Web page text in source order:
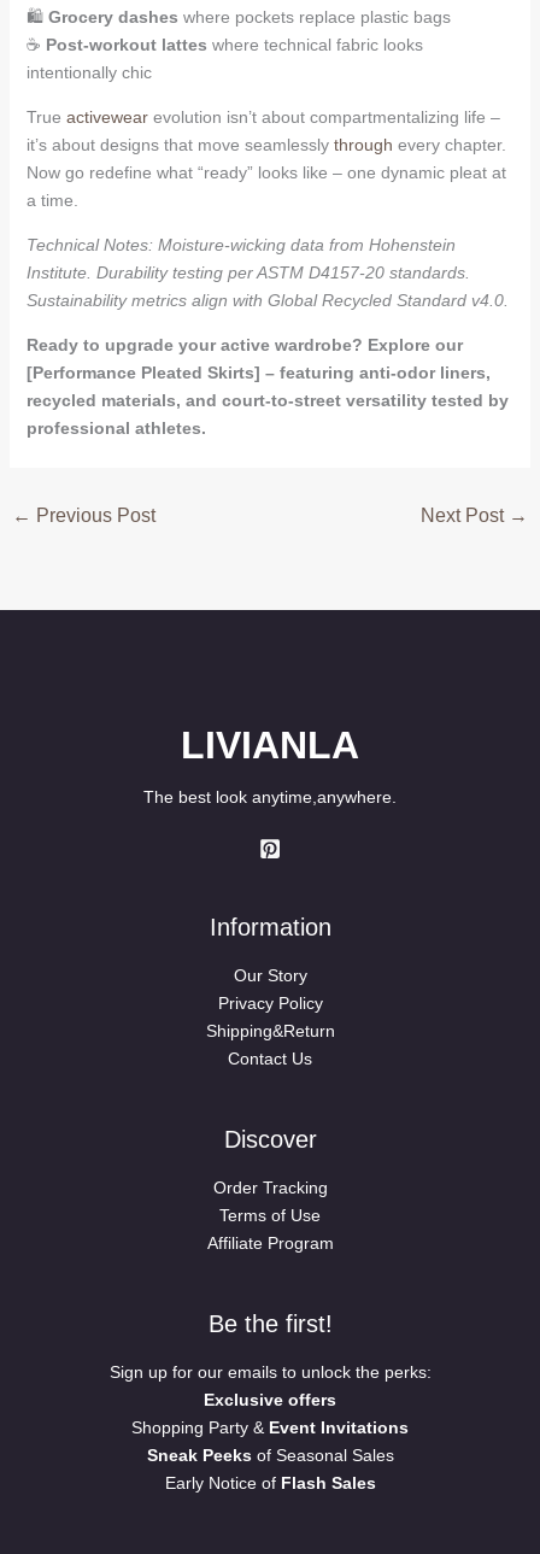
🛍️ Grocery dashes where pockets replace plastic bags
☕ Post-workout lattes where technical fabric looks
intentionally chic
True activewear evolution isn’t about compartmentalizing life –
it’s about designs that move seamlessly through every chapter.
Now go redefine what “ready” looks like – one dynamic pleat at
a time.
Technical Notes: Moisture-wicking data from Hohenstein
Institute. Durability testing per ASTM D4157-20 standards.
Sustainability metrics align with Global Recycled Standard v4.0.
Ready to upgrade your active wardrobe? Explore our
[Performance Pleated Skirts] – featuring anti-odor liners,
recycled materials, and court-to-street versatility tested by
professional athletes.
← Previous Post Next Post →
LIVIANLA
The best look anytime,anywhere.
Information
Our Story
Privacy Policy
Shipping&Return
Contact Us
Discover
Order Tracking
Terms of Use
Affiliate Program
Be the first!
Sign up for our emails to unlock the perks:
Exclusive offers
Shopping Party & Event Invitations
Sneak Peeksof Seasonal Sales
Early Notice of Flash Sales